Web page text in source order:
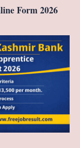
Form 2026